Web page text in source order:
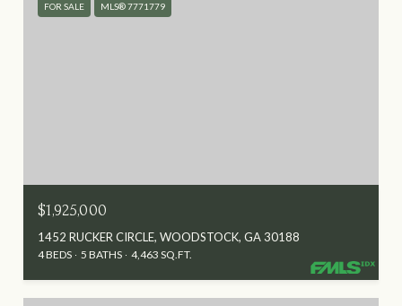
FOR SALE MLS® 7771779
$1,925,000
1452 RUCKER CIRCLE, WOODSTOCK, GA 30188
4 BEDS 5 BATHS 4,463 SQ.FT.